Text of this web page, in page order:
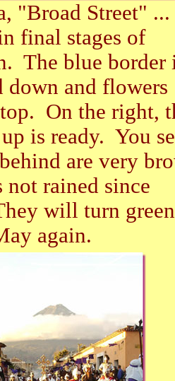
"Broad Street" ...
final stages of
The blue border
down and flowers
On the right,
is ready. You
are very
not rained since
will turn
again.